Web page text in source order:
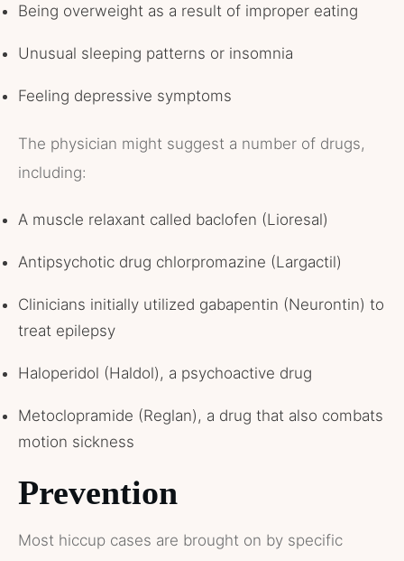
Being overweight as a result of improper eating
Unusual sleeping patterns or insomnia
Feeling depressive symptoms
The physician might suggest a number of drugs,
including:
A muscle relaxant called baclofen (Lioresal)
Antipsychotic drug chlorpromazine (Largactil)
Clinicians initially utilized gabapentin (Neurontin) to
treat epilepsy
Haloperidol (Haldol), a psychoactive drug
Metoclopramide (Reglan), a drug that also combats
motion sickness
Prevention
Most hiccup cases are brought on by specific